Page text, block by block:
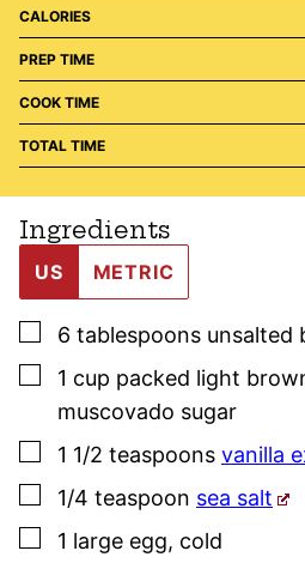
CALORIES
PREP TIME
COOK TIME
TOTAL TIME
Ingredients
US METRIC
▢
6 tablespoons unsalted
▢
1 cup packed light
muscovado sugar
▢
1 1/2 teaspoons vanilla
▢
1/4 teaspoon sea salt
▢
1 large egg, cold